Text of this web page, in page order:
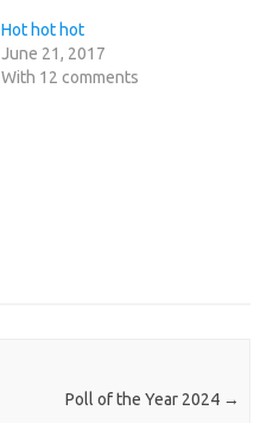
Hot hot hot
June 21, 2017
With 12 comments
Poll of the Year 2024 →